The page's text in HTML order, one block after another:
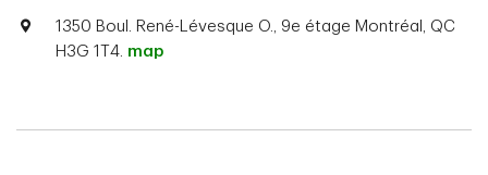
1350 Boul. René-Lévesque O., 9e étage Montréal, QC
H3G 1T4. map